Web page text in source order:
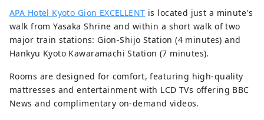
APA Hotel Kyoto Gion EXCELLENT is located just a minute's
walk from Yasaka Shrine and within a short walk of two
major train stations: Gion-Shijo Station (4 minutes) and
Hankyu Kyoto Kawaramachi Station (7 minutes).
Rooms are designed for comfort, featuring high-quality
mattresses and entertainment with LCD TVs offering BBC
News and complimentary on-demand videos.